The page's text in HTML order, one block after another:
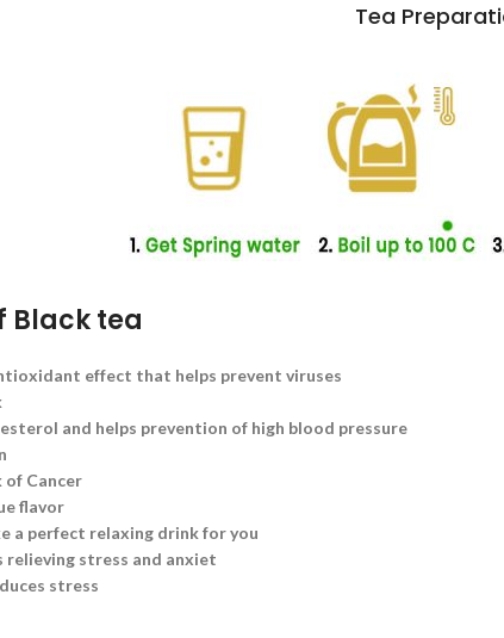
Tea
Black tea
effect that helps prevent viruses
and helps prevention of high blood pressure
of Cancer
flavor
a perfect relaxing drink for you
relieving stress and anxiet
stress